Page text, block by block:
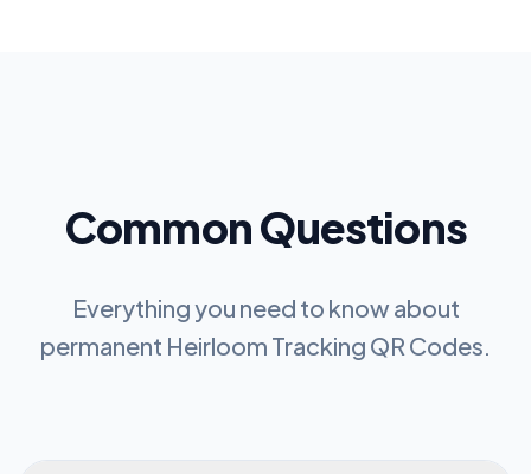
Common Questions
Everything you need to know about
permanent Heirloom Tracking QR Codes.